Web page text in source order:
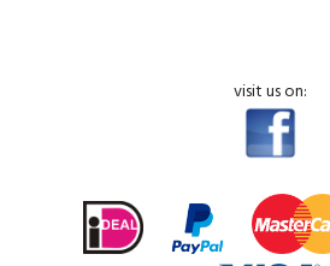
visit us on: